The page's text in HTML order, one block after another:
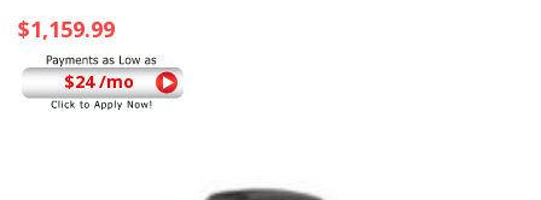
$1,159.99
$24 /mo